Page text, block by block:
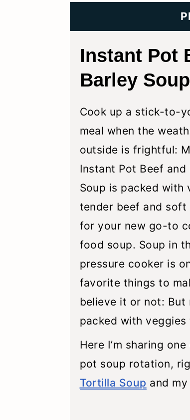
Instant Pot
Barley Soup
Cook up a stick-to-
meal when the
outside is frightful:
Instant Pot Beef and
Soup is packed with
tender beef and soft
for your new go-to
food soup. Soup in
pressure cooker is
favorite things to
believe it or not: But
packed with veggies
Here I’m sharing
pot soup rotation,
Tortilla Soup and my